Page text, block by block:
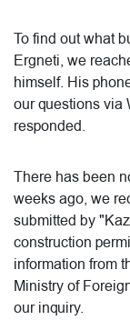
To find out what
Ergneti, we
himself. His
our questions via
responded.
There has been
weeks ago, we
submitted by
construction
information from
Ministry of
our inquiry.